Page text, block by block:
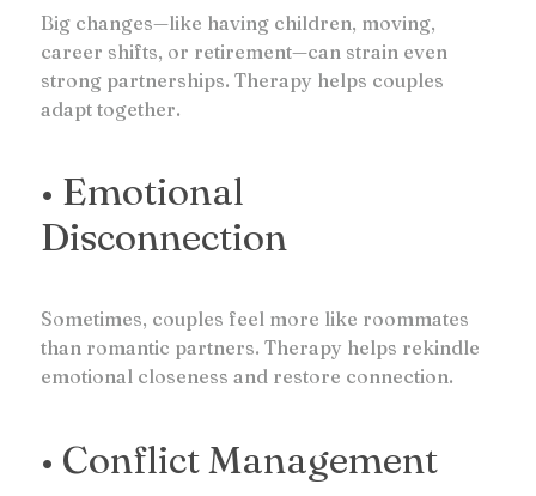
Big changes—like having children, moving,
career shifts, or retirement—can strain even
strong partnerships. Therapy helps couples
adapt together.
• Emotional
Disconnection
Sometimes, couples feel more like roommates
than romantic partners. Therapy helps rekindle
emotional closeness and restore connection.
• Conflict Management